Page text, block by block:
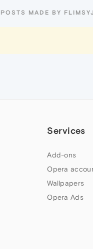
MADE BY
Services
Add-ons
Opera
Wallpapers
Opera Ads